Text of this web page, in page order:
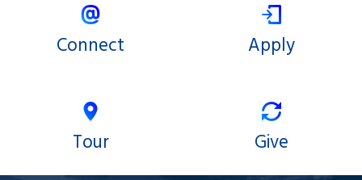
Connect Apply
Tour Give